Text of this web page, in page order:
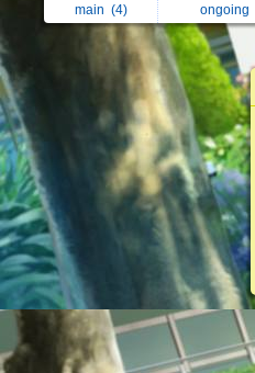
main (4) ongoing